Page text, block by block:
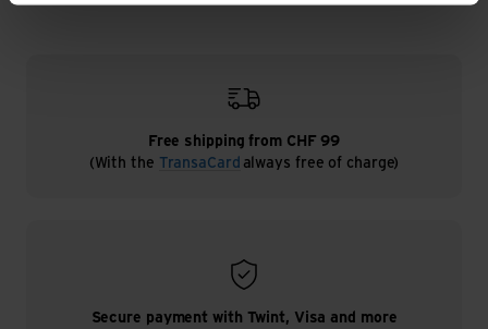
Free shipping from CHF 99
(With the TransaCard always free of charge)
Secure payment with Twint, Visa and more